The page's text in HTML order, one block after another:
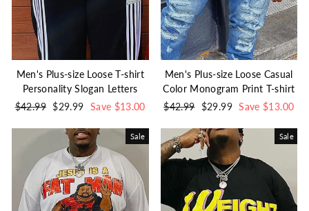
Men's Plus-size Loose T-shirt
Personality Slogan Letters
Regular
$42.99 Sale
$29.99 Save $13.00
Men's Plus-size Loose Casual
Color Monogram Print T-shirt
Regular
$42.99 Sale
$29.99 Save $13.00
Sale Sale